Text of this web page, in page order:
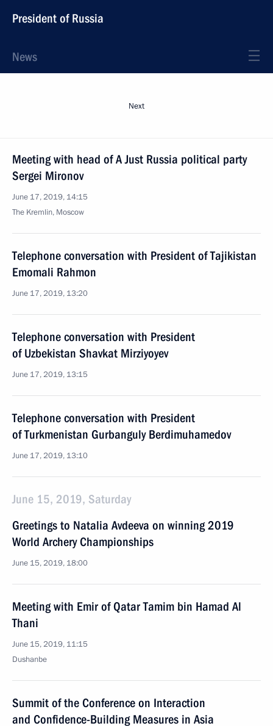
President of Russia
News
Next
Meeting with head of A Just Russia political party
Sergei Mironov
June 17, 2019, 14:15
The Kremlin, Moscow
Telephone conversation with President of Tajikistan
Emomali Rahmon
June 17, 2019, 13:20
Telephone conversation with President
of Uzbekistan Shavkat Mirziyoyev
June 17, 2019, 13:15
Telephone conversation with President
of Turkmenistan Gurbanguly Berdimuhamedov
June 17, 2019, 13:10
June 15, 2019, Saturday
Greetings to Natalia Avdeeva on winning 2019
World Archery Championships
June 15, 2019, 18:00
Meeting with Emir of Qatar Tamim bin Hamad Al
Thani
June 15, 2019, 11:15
Dushanbe
Summit of the Conference on Interaction
and Confidence-Building Measures in Asia